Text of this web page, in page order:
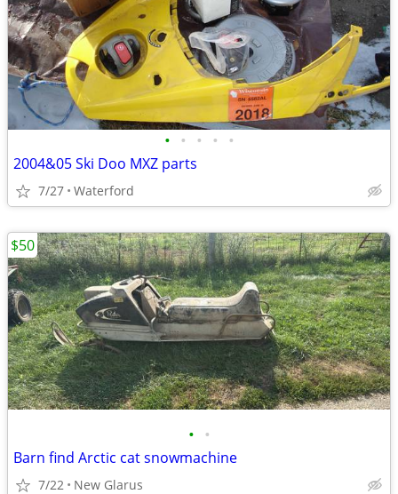
• • • • •
2004&05 Ski Doo MXZ parts
7/27 Waterford
• •
Barn find Arctic cat snowmachine
7/22 New Glarus
$50